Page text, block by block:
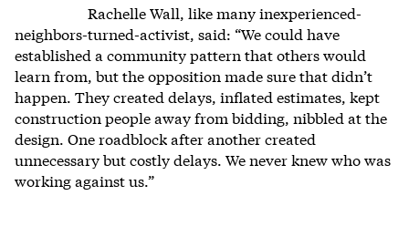
Rachelle Wall, like many inexperienced-
neighbors-turned-activist, said: “We could have
established a community pattern that others would
learn from, but the opposition made sure that didn’t
happen. They created delays, inflated estimates, kept
construction people away from bidding, nibbled at the
design. One roadblock after another created
unnecessary but costly delays. We never knew who was
working against us.”